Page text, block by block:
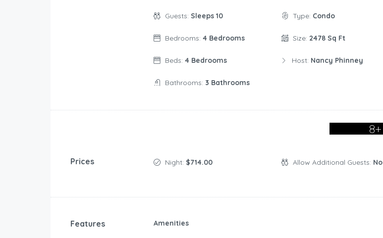
Guests: Sleeps 10
Bedrooms: 4 Bedrooms
Beds: 4 Bedrooms
Bathrooms: 3 Bathrooms
Type: Condo
Size: 2478 Sq Ft
Host: Nancy Phinney
8+
Prices Night: $714.00 Allow Additional Guests: No
Features Amenities